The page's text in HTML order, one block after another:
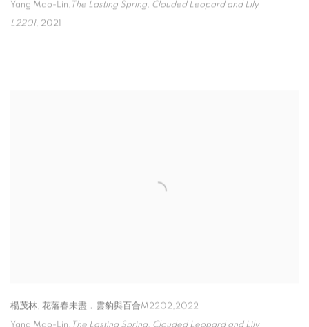
Yang Mao-Lin, The Lasting Spring, Clouded Leopard and Lily
L2201, 2021
楊茂林, 花落春未盡．雲豹與百合M2202,2022